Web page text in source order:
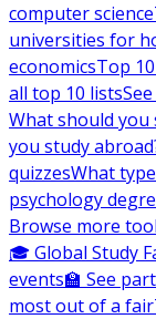
computer science
universities for
economicsTop
all top 10 lists
What should you
you study
quizzesWhat
psychology
Browse more
🎓 Global Study
events🏫 See
most out of a fair